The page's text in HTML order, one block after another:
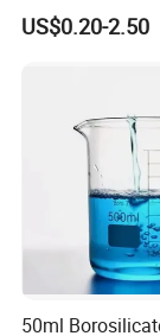
Premium
Rum Water
US$0.20-2.50
50ml